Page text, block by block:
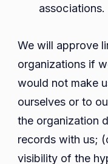
associations.
We will approve
organizations if
would not make
ourselves or to
the organization
records with us;
visibility of the